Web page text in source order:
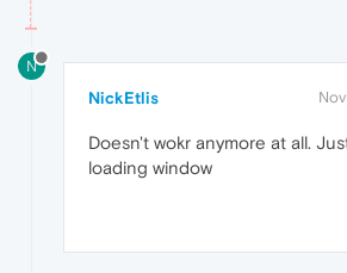
N
NickEtlis
Doesn't wokr anymore at all.
loading window